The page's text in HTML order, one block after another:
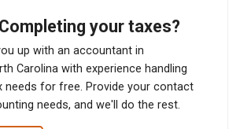
your taxes?
up with an accountant in
Carolina with experience handling
needs for free. Provide your contact
needs, and we'll do the rest.